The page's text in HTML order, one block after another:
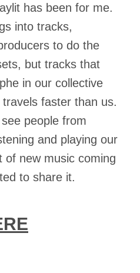
has been for me.
into tracks,
to do the
but tracks that
in our collective
faster than us.
people from
and playing our
of new music coming
to share it.